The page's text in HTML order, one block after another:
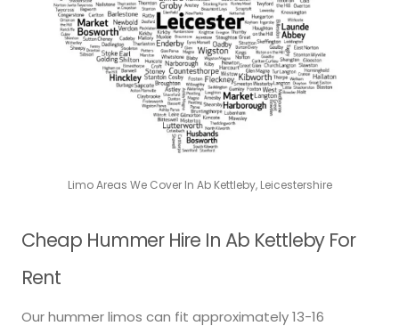
Limo Areas We Cover In Ab Kettleby, Leicestershire
Cheap Hummer Hire In Ab Kettleby For
Rent
Our hummer limos can fit approximately 13-16